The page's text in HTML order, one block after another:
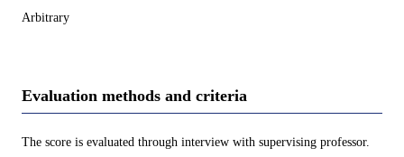
Arbitrary
Evaluation methods and criteria
The score is evaluated through interview with supervising professor.